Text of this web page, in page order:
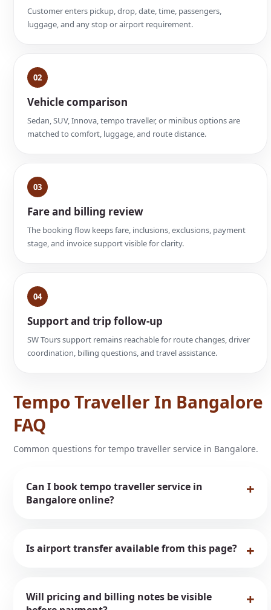
Customer enters pickup, drop, date, time, passengers,
luggage, and any stop or airport requirement.
02
Vehicle comparison
Sedan, SUV, Innova, tempo traveller, or minibus options are
matched to comfort, luggage, and route distance.
03
Fare and billing review
The booking flow keeps fare, inclusions, exclusions, payment
stage, and invoice support visible for clarity.
04
Support and trip follow-up
SW Tours support remains reachable for route changes, driver
coordination, billing questions, and travel assistance.
Tempo Traveller In Bangalore
FAQ
Common questions for tempo traveller service in Bangalore.
Can I book tempo traveller service in
Bangalore online?
Is airport transfer available from this page?
Will pricing and billing notes be visible